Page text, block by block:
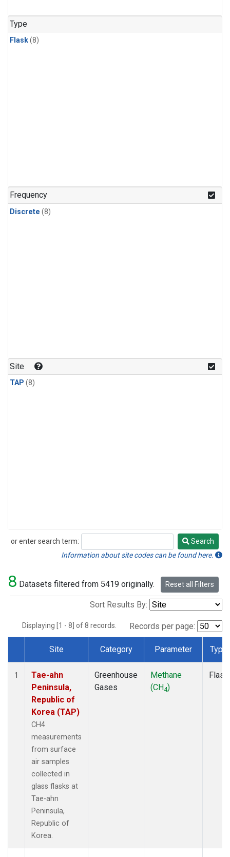
Type
Flask(8)
Frequency
Discrete (8)
Site
TAP (8)
or enter search term:
Search
Search
Information about site codes can be found here.
8 Datasets filtered from 5419 originally. Reset all Filters
Sort Results By:
Displaying [1 - 8] of 8 records. Records per page:
Dataset Number
Site Category Parameter Type
1
Tae-ahn
Peninsula,
Republic of
Korea (TAP)
CH4
measurements
from surface
air samples
collected in
glass flasks at
Tae-ahn
Peninsula,
Republic of
Korea.
Greenhouse
Gases
Methane
(CH4)
Flask